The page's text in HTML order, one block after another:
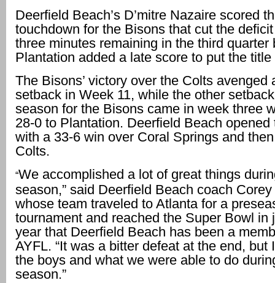
Deerfield Beach’s D’mitre Nazaire scored
touchdown for the Bisons that cut the
three minutes remaining in the third quarter
Plantation added a late score to put the title
The Bisons’ victory over the Colts avenged
setback in Week 11, while the other
season for the Bisons came in week three
28-0 to Plantation. Deerfield Beach opened
with a 33-6 win over Coral Springs and
Colts.
“We accomplished a lot of great things
season,” said Deerfield Beach coach
whose team traveled to Atlanta for a
tournament and reached the Super Bowl in
year that Deerfield Beach has been a
AYFL. “It was a bitter defeat at the end, but
the boys and what we were able to do
season.”